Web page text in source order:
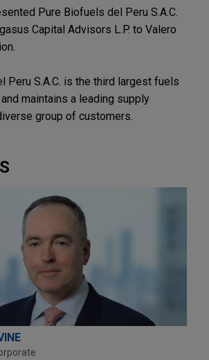
Pure Biofuels del Peru S.A.C.
Capital Advisors L.P. to Valero
Peru S.A.C. is the third largest fuels
maintains a leading supply
group of customers.